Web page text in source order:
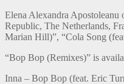
Elena Alexandra Apostoleanu
Republic, The Netherlands,
Marian Hill)”, “Cola Song
“Bop Bop (Remixes)” is
Inna – Bop Bop (feat. Eric